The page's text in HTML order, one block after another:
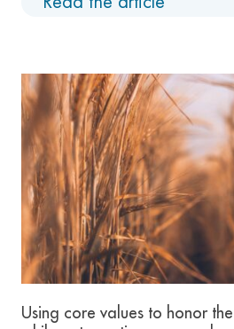
Using core values to honor